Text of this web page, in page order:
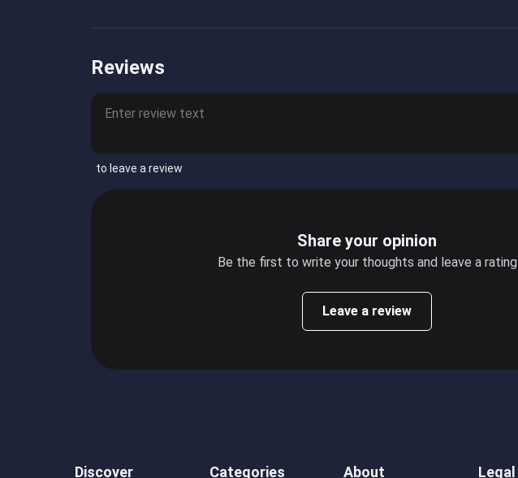
Reviews
to leave a review
Share your opinion
Be the first to write your thoughts and leave a rating
Leave a review
Discover Categories About Legal